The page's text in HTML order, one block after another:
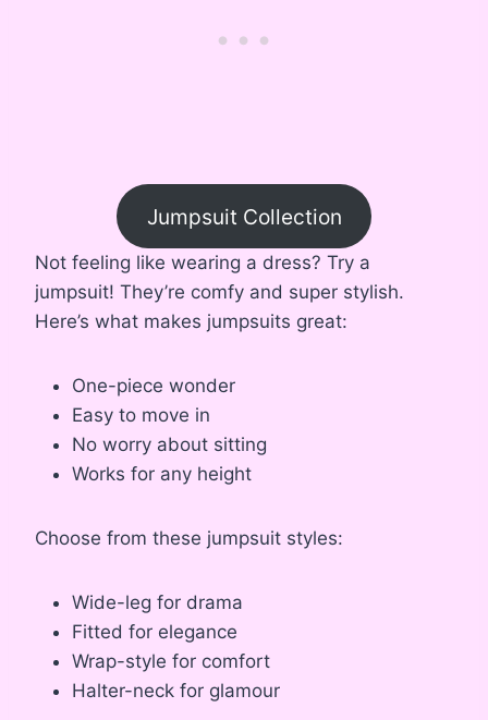
Jumpsuit Collection
Not feeling like wearing a dress? Try a
jumpsuit! They’re comfy and super stylish.
Here’s what makes jumpsuits great:
One-piece wonder
Easy to move in
No worry about sitting
Works for any height
Choose from these jumpsuit styles:
Wide-leg for drama
Fitted for elegance
Wrap-style for comfort
Halter-neck for glamour